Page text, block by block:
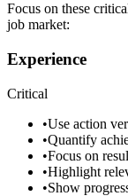
Focus on these
job market:
Experience
Critical
•Use action
•Quantify
•Focus on
•Highlight
•Show